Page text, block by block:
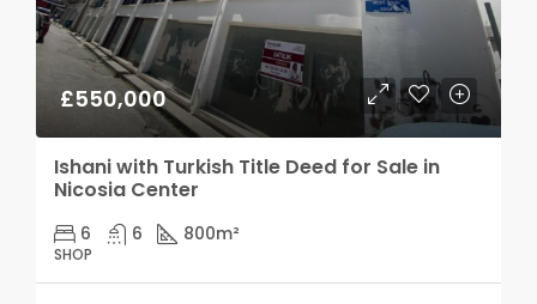
£550,000
Ishani with Turkish Title Deed for Sale in
Nicosia Center
6 6 800m²
SHOP